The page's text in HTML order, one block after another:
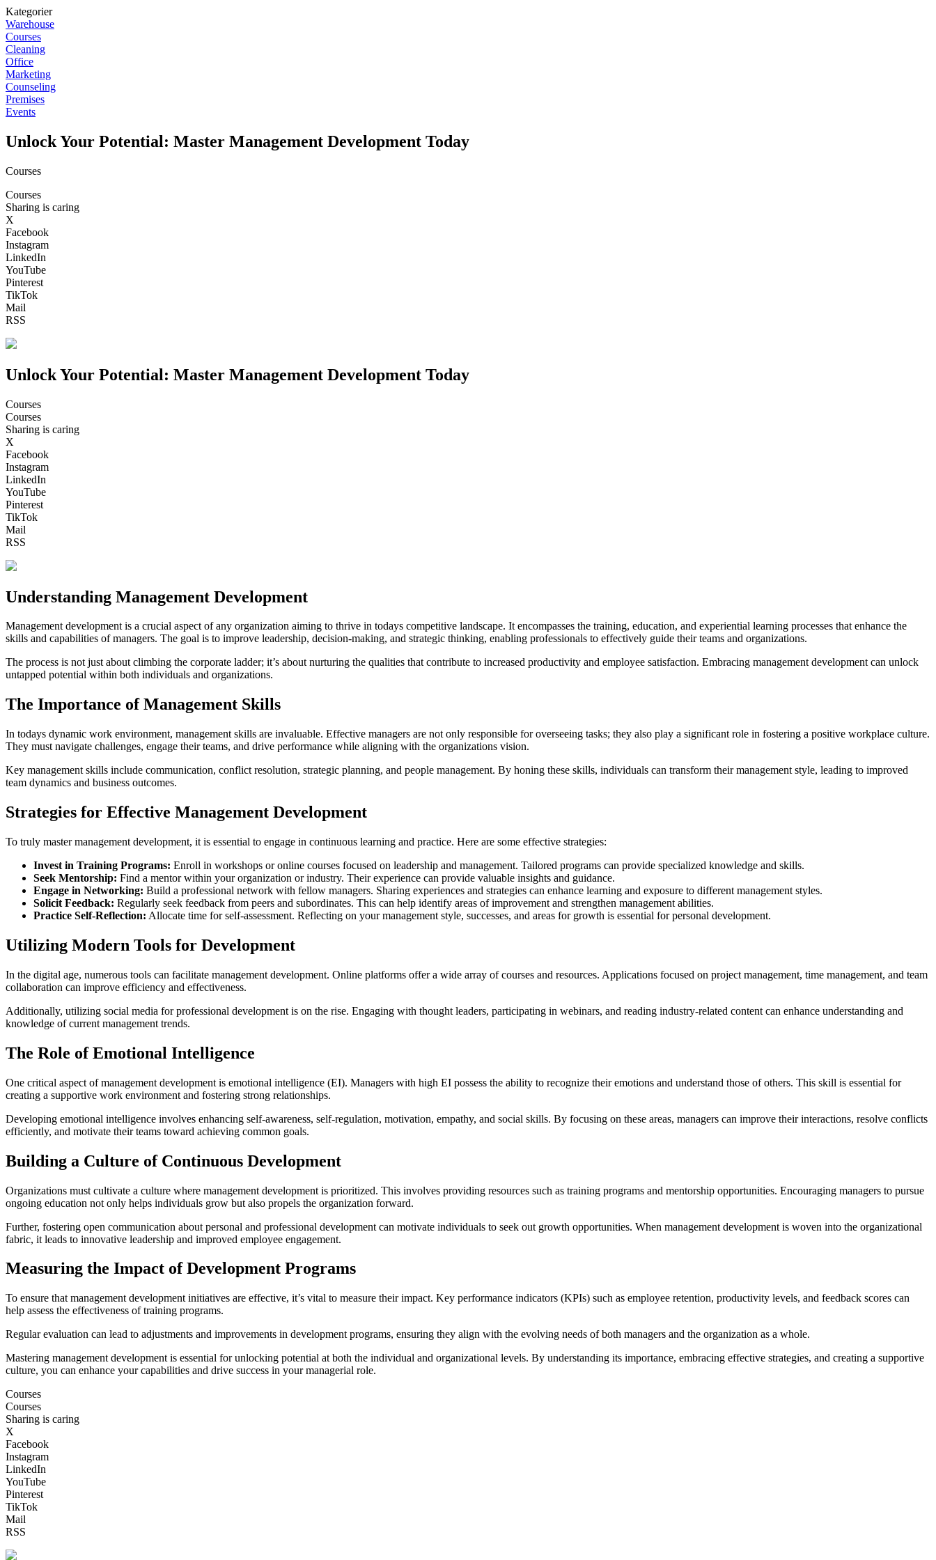
Kategorier
Warehouse
Courses
Cleaning
Office
Marketing
Counseling
Premises
Events
Unlock Your Potential: Master Management Development Today
Courses
Courses
Sharing is caring
X
Facebook
Instagram
LinkedIn
YouTube
Pinterest
TikTok
Mail
RSS
Unlock Your Potential: Master Management Development Today
Courses
Courses
Sharing is caring
X
Facebook
Instagram
LinkedIn
YouTube
Pinterest
TikTok
Mail
RSS
Understanding Management Development
Management development is a crucial aspect of any organization aiming to thrive in todays competitive landscape. It encompasses the training, education, and experiential learning processes that enhance the
skills and capabilities of managers. The goal is to improve leadership, decision-making, and strategic thinking, enabling professionals to effectively guide their teams and organizations.
The process is not just about climbing the corporate ladder; it’s about nurturing the qualities that contribute to increased productivity and employee satisfaction. Embracing management development can unlock
untapped potential within both individuals and organizations.
The Importance of Management Skills
In todays dynamic work environment, management skills are invaluable. Effective managers are not only responsible for overseeing tasks; they also play a significant role in fostering a positive workplace culture.
They must navigate challenges, engage their teams, and drive performance while aligning with the organizations vision.
Key management skills include communication, conflict resolution, strategic planning, and people management. By honing these skills, individuals can transform their management style, leading to improved
team dynamics and business outcomes.
Strategies for Effective Management Development
To truly master management development, it is essential to engage in continuous learning and practice. Here are some effective strategies:
Invest in Training Programs: Enroll in workshops or online courses focused on leadership and management. Tailored programs can provide specialized knowledge and skills.
Seek Mentorship: Find a mentor within your organization or industry. Their experience can provide valuable insights and guidance.
Engage in Networking: Build a professional network with fellow managers. Sharing experiences and strategies can enhance learning and exposure to different management styles.
Solicit Feedback: Regularly seek feedback from peers and subordinates. This can help identify areas of improvement and strengthen management abilities.
Practice Self-Reflection: Allocate time for self-assessment. Reflecting on your management style, successes, and areas for growth is essential for personal development.
Utilizing Modern Tools for Development
In the digital age, numerous tools can facilitate management development. Online platforms offer a wide array of courses and resources. Applications focused on project management, time management, and team
collaboration can improve efficiency and effectiveness.
Additionally, utilizing social media for professional development is on the rise. Engaging with thought leaders, participating in webinars, and reading industry-related content can enhance understanding and
knowledge of current management trends.
The Role of Emotional Intelligence
One critical aspect of management development is emotional intelligence (EI). Managers with high EI possess the ability to recognize their emotions and understand those of others. This skill is essential for
creating a supportive work environment and fostering strong relationships.
Developing emotional intelligence involves enhancing self-awareness, self-regulation, motivation, empathy, and social skills. By focusing on these areas, managers can improve their interactions, resolve conflicts
efficiently, and motivate their teams toward achieving common goals.
Building a Culture of Continuous Development
Organizations must cultivate a culture where management development is prioritized. This involves providing resources such as training programs and mentorship opportunities. Encouraging managers to pursue
ongoing education not only helps individuals grow but also propels the organization forward.
Further, fostering open communication about personal and professional development can motivate individuals to seek out growth opportunities. When management development is woven into the organizational
fabric, it leads to innovative leadership and improved employee engagement.
Measuring the Impact of Development Programs
To ensure that management development initiatives are effective, it’s vital to measure their impact. Key performance indicators (KPIs) such as employee retention, productivity levels, and feedback scores can
help assess the effectiveness of training programs.
Regular evaluation can lead to adjustments and improvements in development programs, ensuring they align with the evolving needs of both managers and the organization as a whole.
Mastering management development is essential for unlocking potential at both the individual and organizational levels. By understanding its importance, embracing effective strategies, and creating a supportive
culture, you can enhance your capabilities and drive success in your managerial role.
Courses
Courses
Sharing is caring
X
Facebook
Instagram
LinkedIn
YouTube
Pinterest
TikTok
Mail
RSS